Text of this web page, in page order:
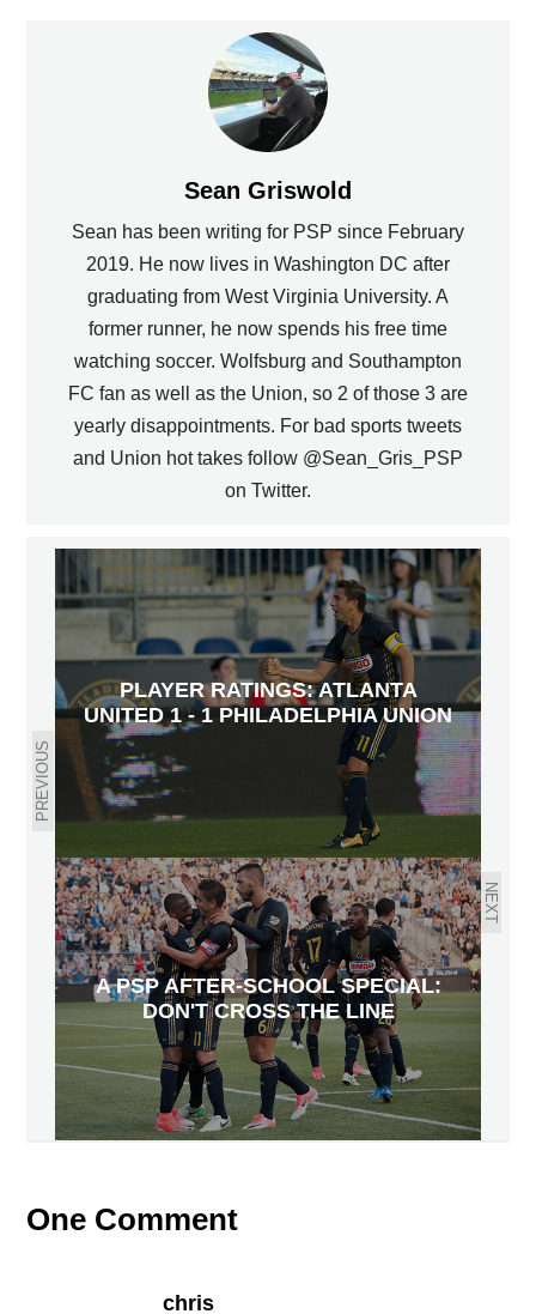
Sean Griswold
Sean has been writing for PSP since February
2019. He now lives in Washington DC after
graduating from West Virginia University. A
former runner, he now spends his free time
watching soccer. Wolfsburg and Southampton
FC fan as well as the Union, so 2 of those 3 are
yearly disappointments. For bad sports tweets
and Union hot takes follow @Sean_Gris_PSP
on Twitter.
PREVIOUS
PLAYER RATINGS: ATLANTA
UNITED 1 - 1 PHILADELPHIA UNION
NEXT
A PSP AFTER-SCHOOL SPECIAL:
DON'T CROSS THE LINE
One Comment
chris